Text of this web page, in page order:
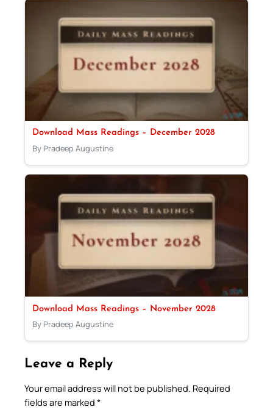
Download Mass Readings – December 2028
By Pradeep Augustine
Download Mass Readings – November 2028
By Pradeep Augustine
Leave a Reply
Your email address will not be published. Required
fields are marked *